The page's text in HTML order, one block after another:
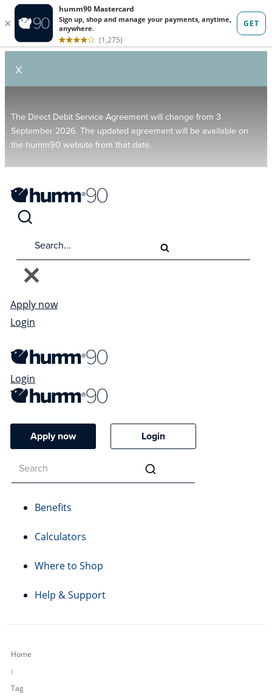
X
The Direct Debit Service Agreement will change from 3
September 2026. The updated agreement will be available on
the humm90 website from that date.
Apply now
Login
Login
Apply now Login
Benefits
Calculators
Where to Shop
Help & Support
Home
|
Tag